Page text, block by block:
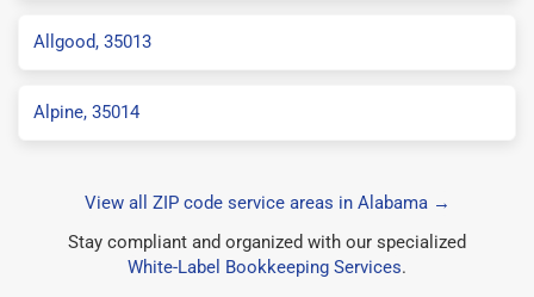
Allgood, 35013
Alpine, 35014
View all ZIP code service areas in Alabama →
Stay compliant and organized with our specialized
White-Label Bookkeeping Services.